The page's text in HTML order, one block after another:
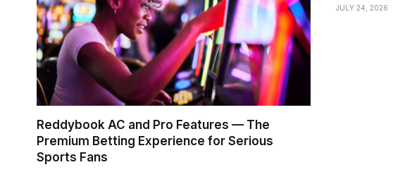
Reddybook AC and Pro Features — The
Premium Betting Experience for Serious
Sports Fans
JULY 24, 2026